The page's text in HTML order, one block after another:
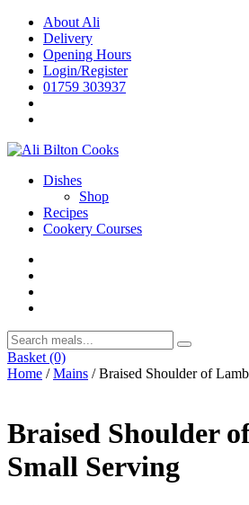
Skip
content
About Ali
Delivery
Opening Hours
Login/Register
01759 303937
Dishes
Shop
Recipes
Cookery Courses
Basket (0)
Home /Mains / Braised Shoulder of
Braised Shoulder
Small Serving